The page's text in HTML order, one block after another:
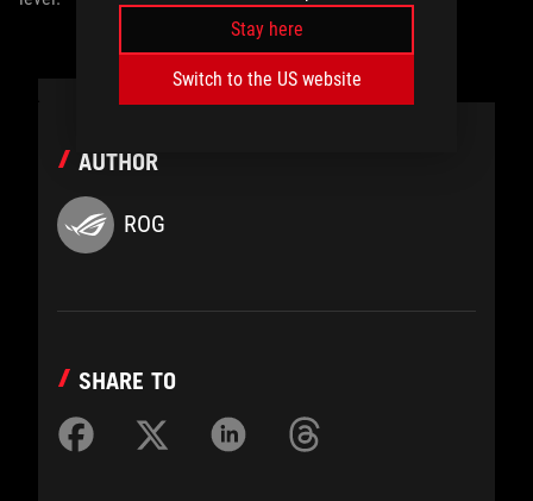
Stay here
Switch to the US website
AUTHOR
ROG
SHARE TO